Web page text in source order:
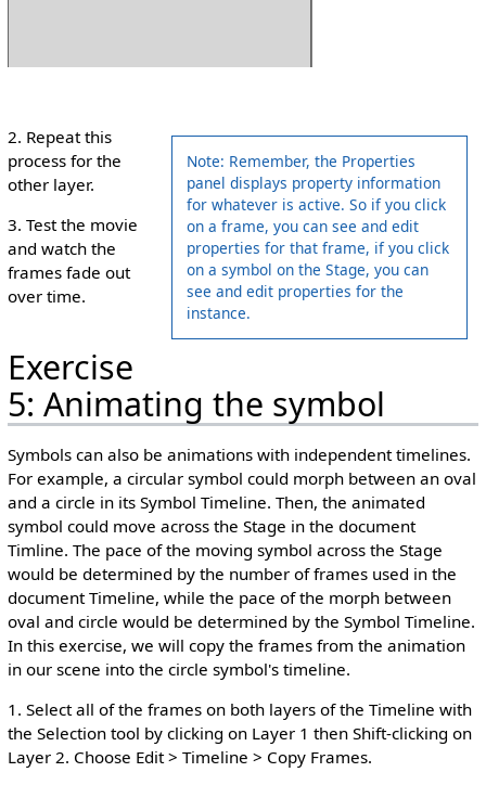
Note: Remember, the Properties
panel displays property information
for whatever is active. So if you click
on a frame, you can see and edit
properties for that frame, if you click
on a symbol on the Stage, you can
see and edit properties for the
instance.
2. Repeat this
process for the
other layer.
3. Test the movie
and watch the
frames fade out
over time.
Exercise
5: Animating the symbol
Symbols can also be animations with independent timelines.
For example, a circular symbol could morph between an oval
and a circle in its Symbol Timeline. Then, the animated
symbol could move across the Stage in the document
Timline. The pace of the moving symbol across the Stage
would be determined by the number of frames used in the
document Timeline, while the pace of the morph between
oval and circle would be determined by the Symbol Timeline.
In this exercise, we will copy the frames from the animation
in our scene into the circle symbol's timeline.
1. Select all of the frames on both layers of the Timeline with
the Selection tool by clicking on Layer 1 then Shift-clicking on
Layer 2. Choose Edit > Timeline > Copy Frames.